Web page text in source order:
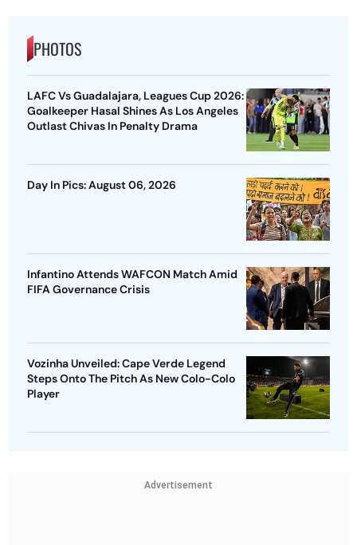
PHOTOS
LAFC Vs Guadalajara, Leagues Cup 2026:
Goalkeeper Hasal Shines As Los Angeles
Outlast Chivas In Penalty Drama
Day In Pics: August 06, 2026
Infantino Attends WAFCON Match Amid
FIFA Governance Crisis
Vozinha Unveiled: Cape Verde Legend
Steps Onto The Pitch As New Colo-Colo
Player
Advertisement